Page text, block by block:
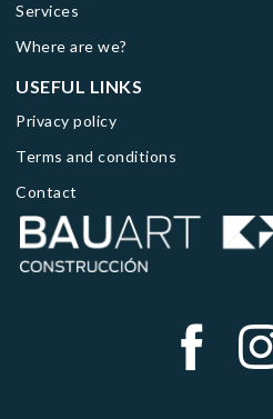
Services
Where are we?
USEFUL LINKS
Privacy policy
Terms and conditions
Contact